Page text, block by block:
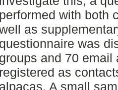
performed with both
as
questionnaire was
groups and 70 email
registered as
alpacas. A small